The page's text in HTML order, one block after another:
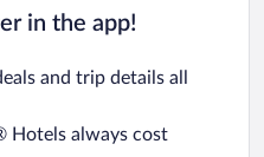
in the app!
and trip details all
Hotels always cost